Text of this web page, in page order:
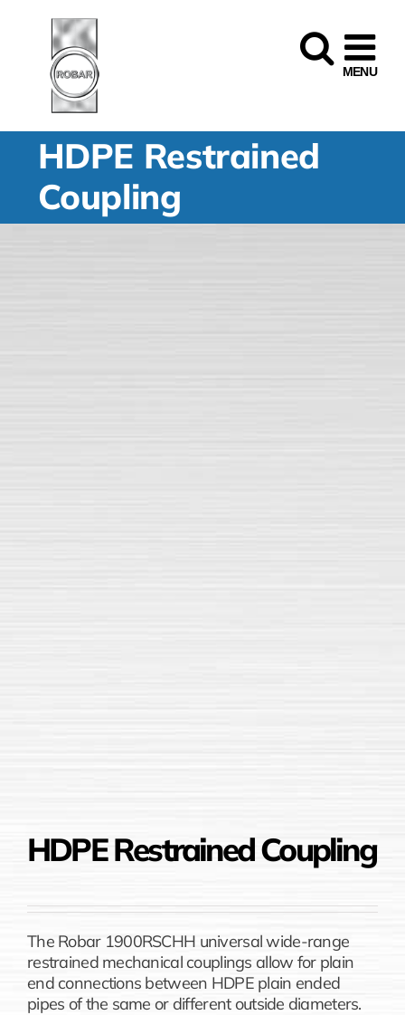
HDPE Restrained
Coupling
HDPE Restrained Coupling
The Robar 1900RSCHH universal wide-range
restrained mechanical couplings allow for plain
end connections between HDPE plain ended
pipes of the same or different outside diameters.